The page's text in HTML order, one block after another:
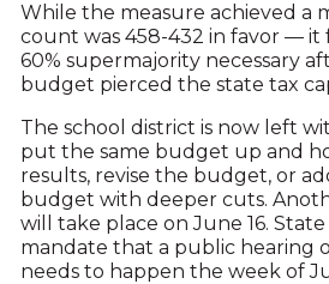
While the measure achieved a
count was 458-432 in favor — it
60% supermajority necessary
budget pierced the state tax
The school district is now left
put the same budget up and
results, revise the budget, or
budget with deeper cuts.
will take place on June 16.
mandate that a public hearing
needs to happen the week of